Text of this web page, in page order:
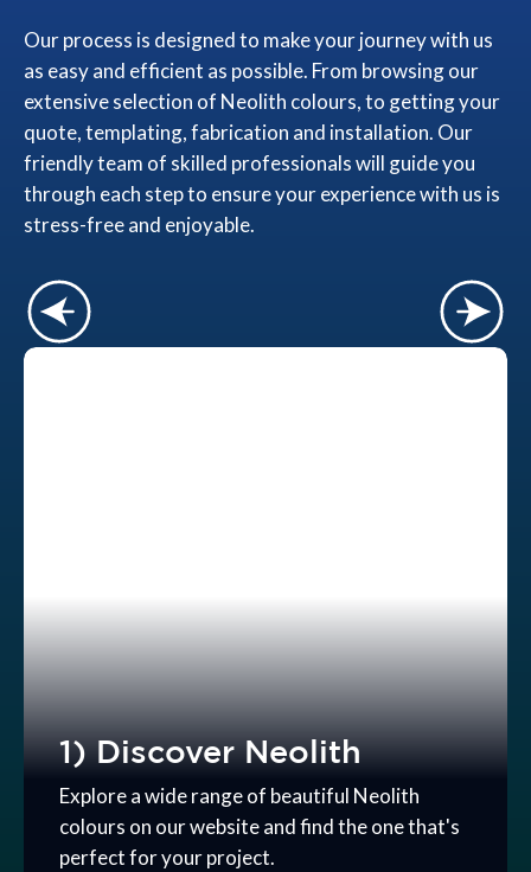
Our process is designed to make your journey with us
as easy and efficient as possible. From browsing our
extensive selection of Neolith colours, to getting your
quote, templating, fabrication and installation. Our
friendly team of skilled professionals will guide you
through each step to ensure your experience with us is
stress-free and enjoyable.
1) Discover Neolith
Explore a wide range of beautiful Neolith
colours on our website and find the one that's
perfect for your project.